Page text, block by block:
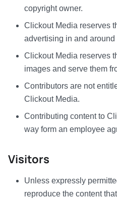
copyright owner.
Clickout Media reserves
advertising in and around
Clickout Media reserves
images and serve them
Contributors are not
Clickout Media.
Contributing content to
way form an employee
Visitors
Unless expressly
reproduce the content